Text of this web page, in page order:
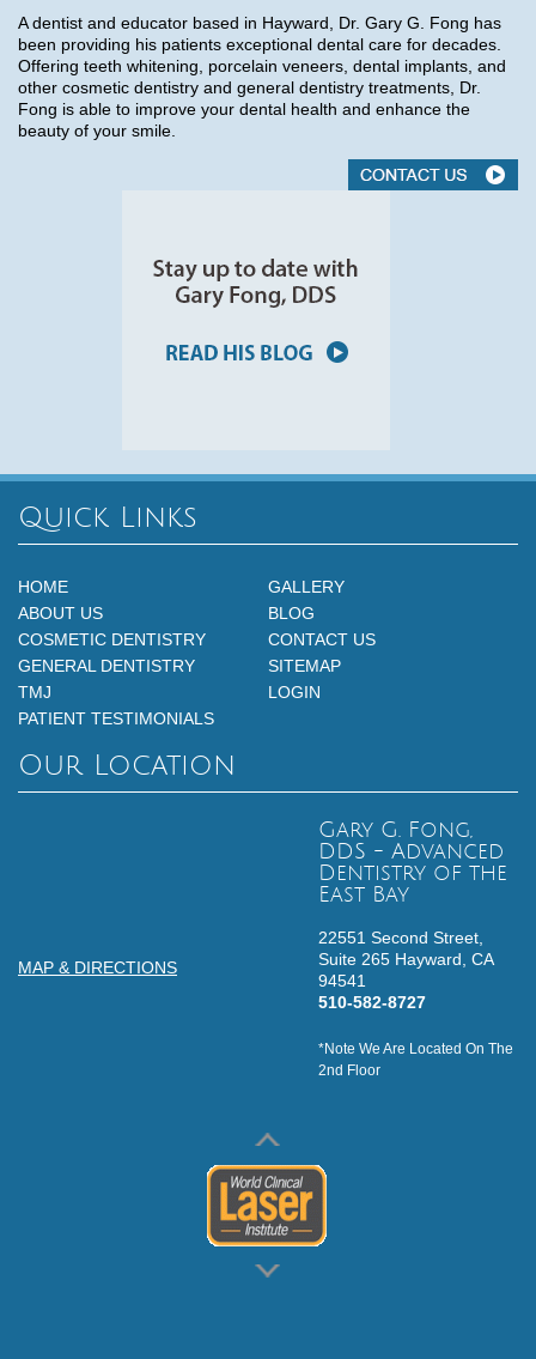
A dentist and educator based in Hayward, Dr. Gary G. Fong has
been providing his patients exceptional dental care for decades.
Offering teeth whitening, porcelain veneers, dental implants, and
other cosmetic dentistry and general dentistry treatments, Dr.
Fong is able to improve your dental health and enhance the
beauty of your smile.
Quick Links
HOME
GALLERY
ABOUT US
BLOG
COSMETIC DENTISTRY
CONTACT US
GENERAL DENTISTRY
SITEMAP
TMJ
LOGIN
PATIENT TESTIMONIALS
Our Location
MAP & DIRECTIONS
Gary G. Fong,
DDS - Advanced
Dentistry of the
East Bay
22551 Second Street,
Suite 265 Hayward, CA
94541
510-582-8727
*Note We Are Located On The
2nd Floor